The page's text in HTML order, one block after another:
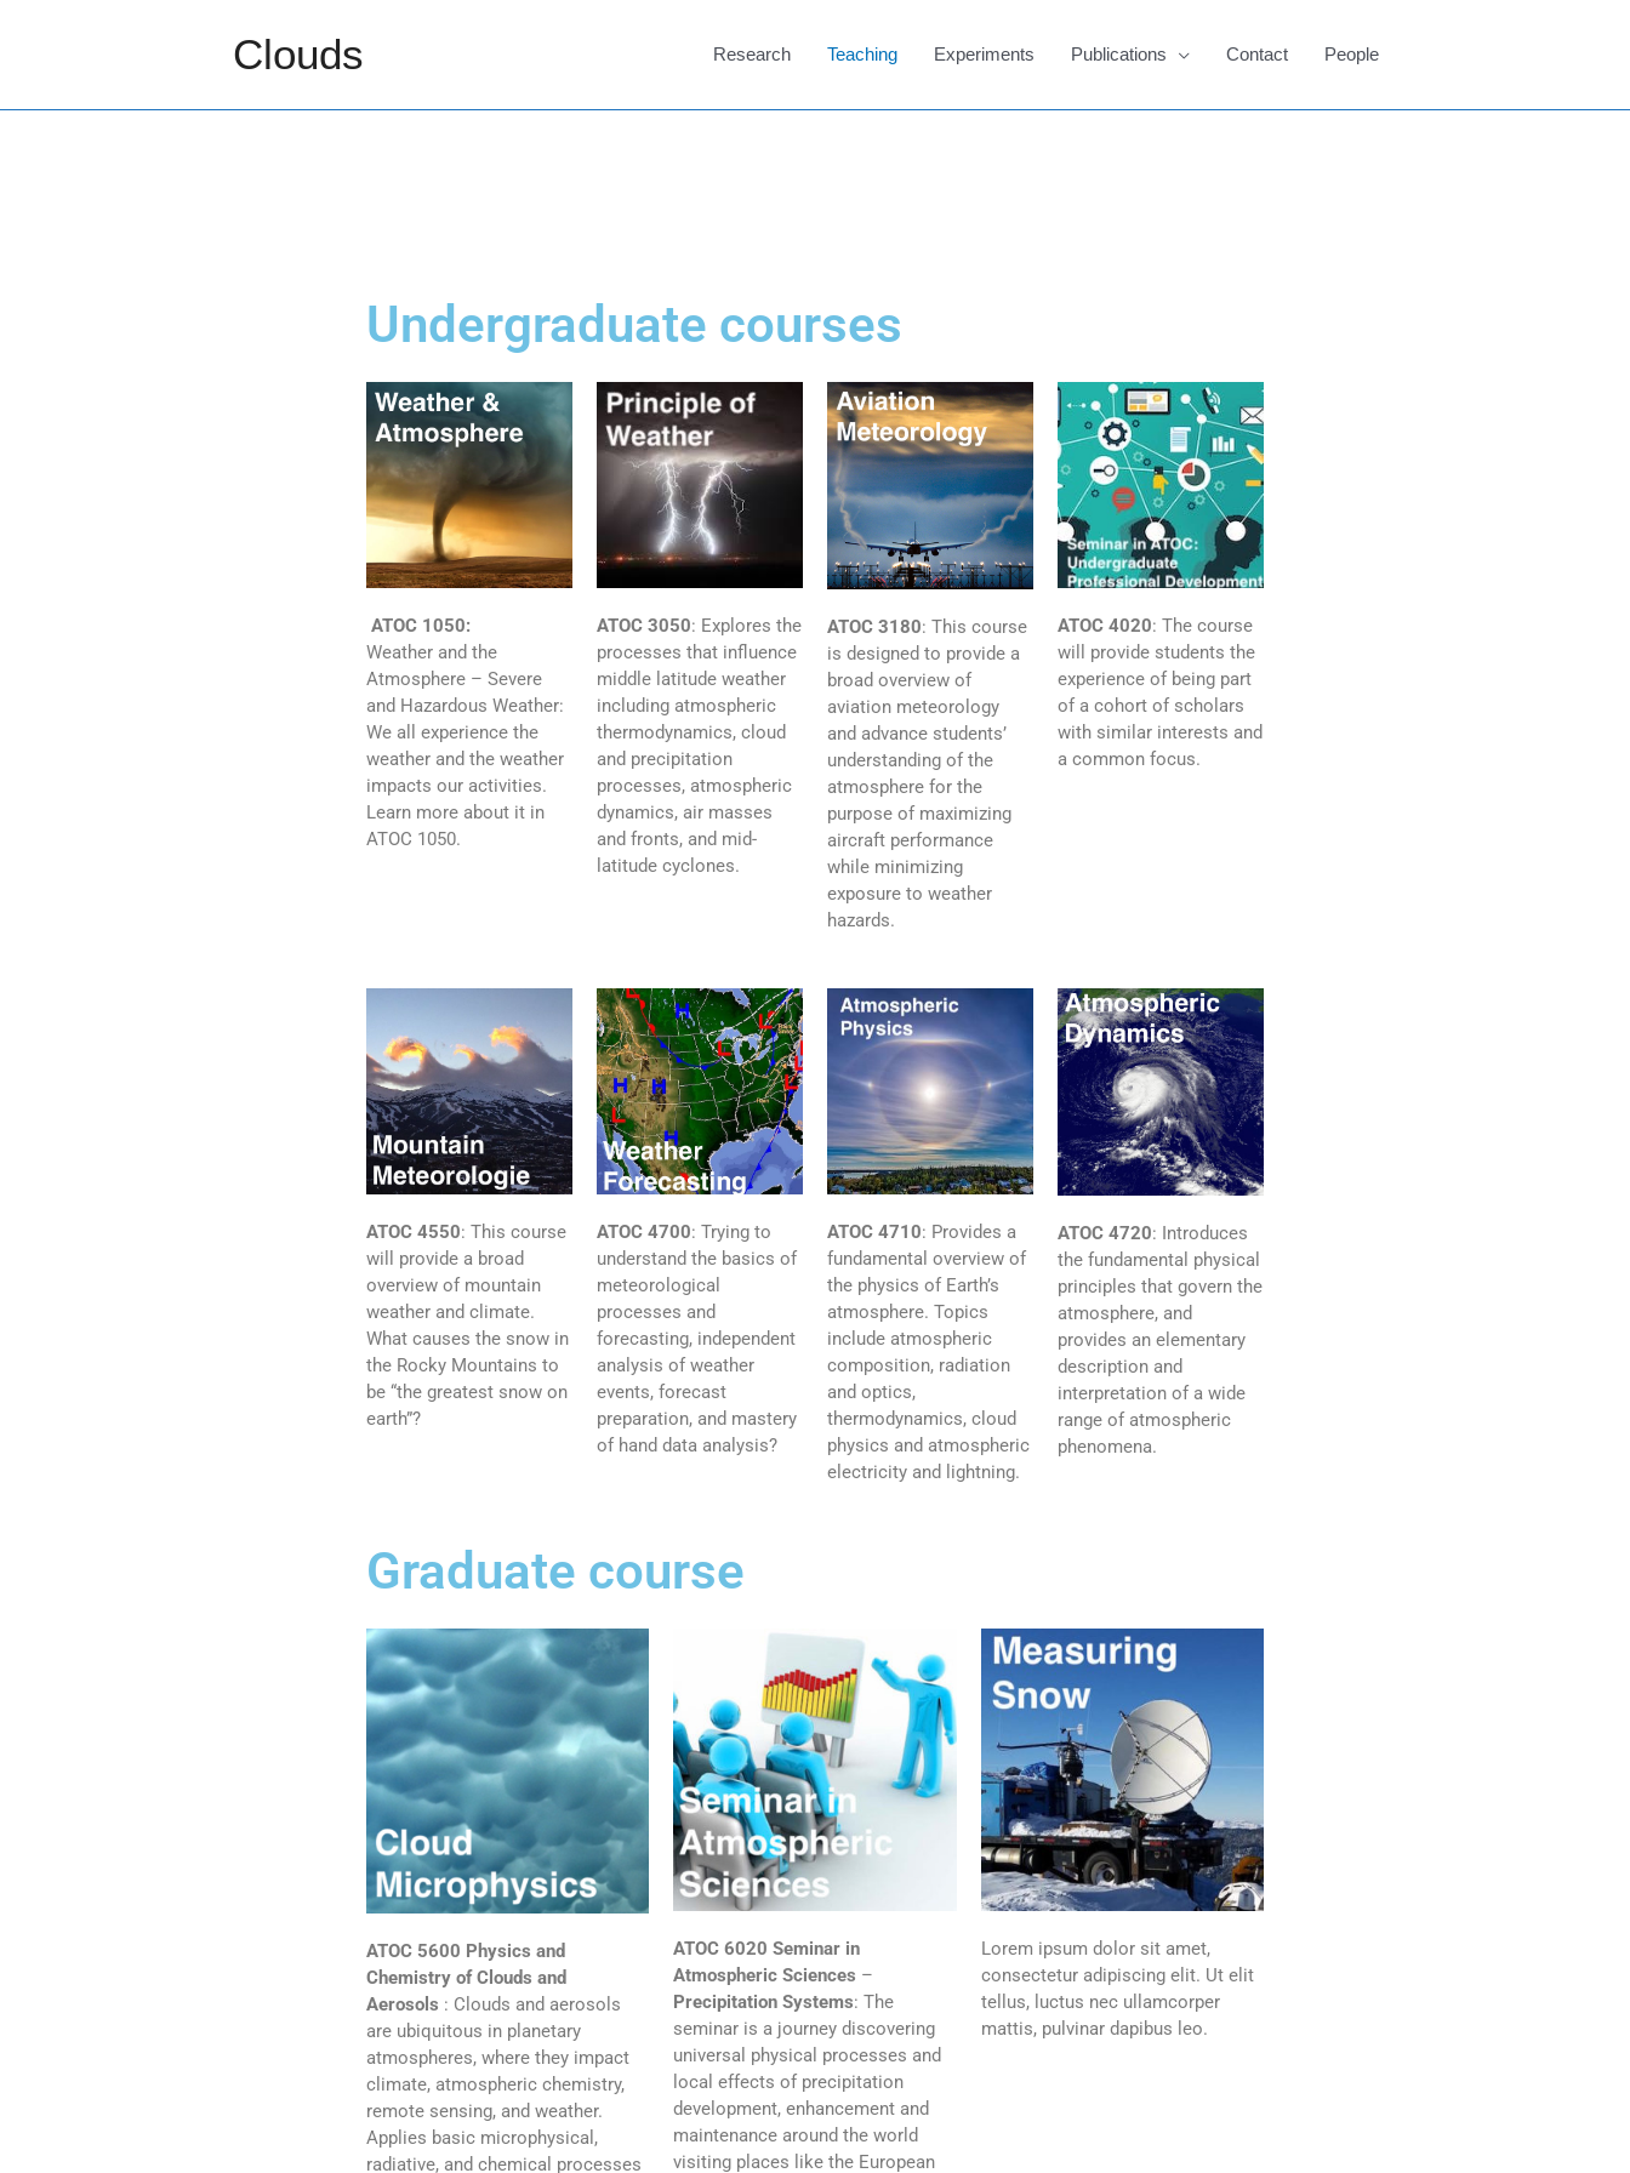
Clouds Research Teaching Experiments Publications Contact People
Undergraduate courses
ATOC 1050:
Weather and the
Atmosphere – Severe
and Hazardous Weather:
We all experience the
weather and the weather
impacts our activities.
Learn more about it in
ATOC 1050.
ATOC 3050: Explores the
processes that influence
middle latitude weather
including atmospheric
thermodynamics, cloud
and precipitation
processes, atmospheric
dynamics, air masses
and fronts, and mid-
latitude cyclones.
ATOC 3180: This course
is designed to provide a
broad overview of
aviation meteorology
and advance students’
understanding of the
atmosphere for the
purpose of maximizing
aircraft performance
while minimizing
exposure to weather
hazards.
ATOC 4020: The course
will provide students the
experience of being part
of a cohort of scholars
with similar interests and
a common focus.
ATOC 4550:This course
will provide a broad
overview of mountain
weather and climate.
What causes the snow in
the Rocky Mountains to
be “the greatest snow on
earth”?
ATOC 4700: Trying to
understand the basics of
meteorological
processes and
forecasting, independent
analysis of weather
events, forecast
preparation, and mastery
of hand data analysis?
ATOC 4710: Provides a
fundamental overview of
the physics of Earth’s
atmosphere. Topics
include atmospheric
composition, radiation
and optics,
thermodynamics, cloud
physics and atmospheric
electricity and lightning.
ATOC 4720: Introduces
the fundamental physical
principles that govern the
atmosphere, and
provides an elementary
description and
interpretation of a wide
range of atmospheric
phenomena.
Graduate course
ATOC 5600 Physics and
Chemistry of Clouds and
Aerosols : Clouds and aerosols
are ubiquitous in planetary
atmospheres, where they impact
climate, atmospheric chemistry,
remote sensing, and weather.
Applies basic microphysical,
radiative, and chemical processes
ATOC 6020Seminar in
Atmospheric Sciences –
Precipitation Systems: The
seminar is a journey discovering
universal physical processes and
local effects of precipitation
development, enhancement and
maintenance around the world
visiting places like the European
Lorem ipsum dolor sit amet,
consectetur adipiscing elit. Ut elit
tellus, luctus nec ullamcorper
mattis, pulvinar dapibus leo.